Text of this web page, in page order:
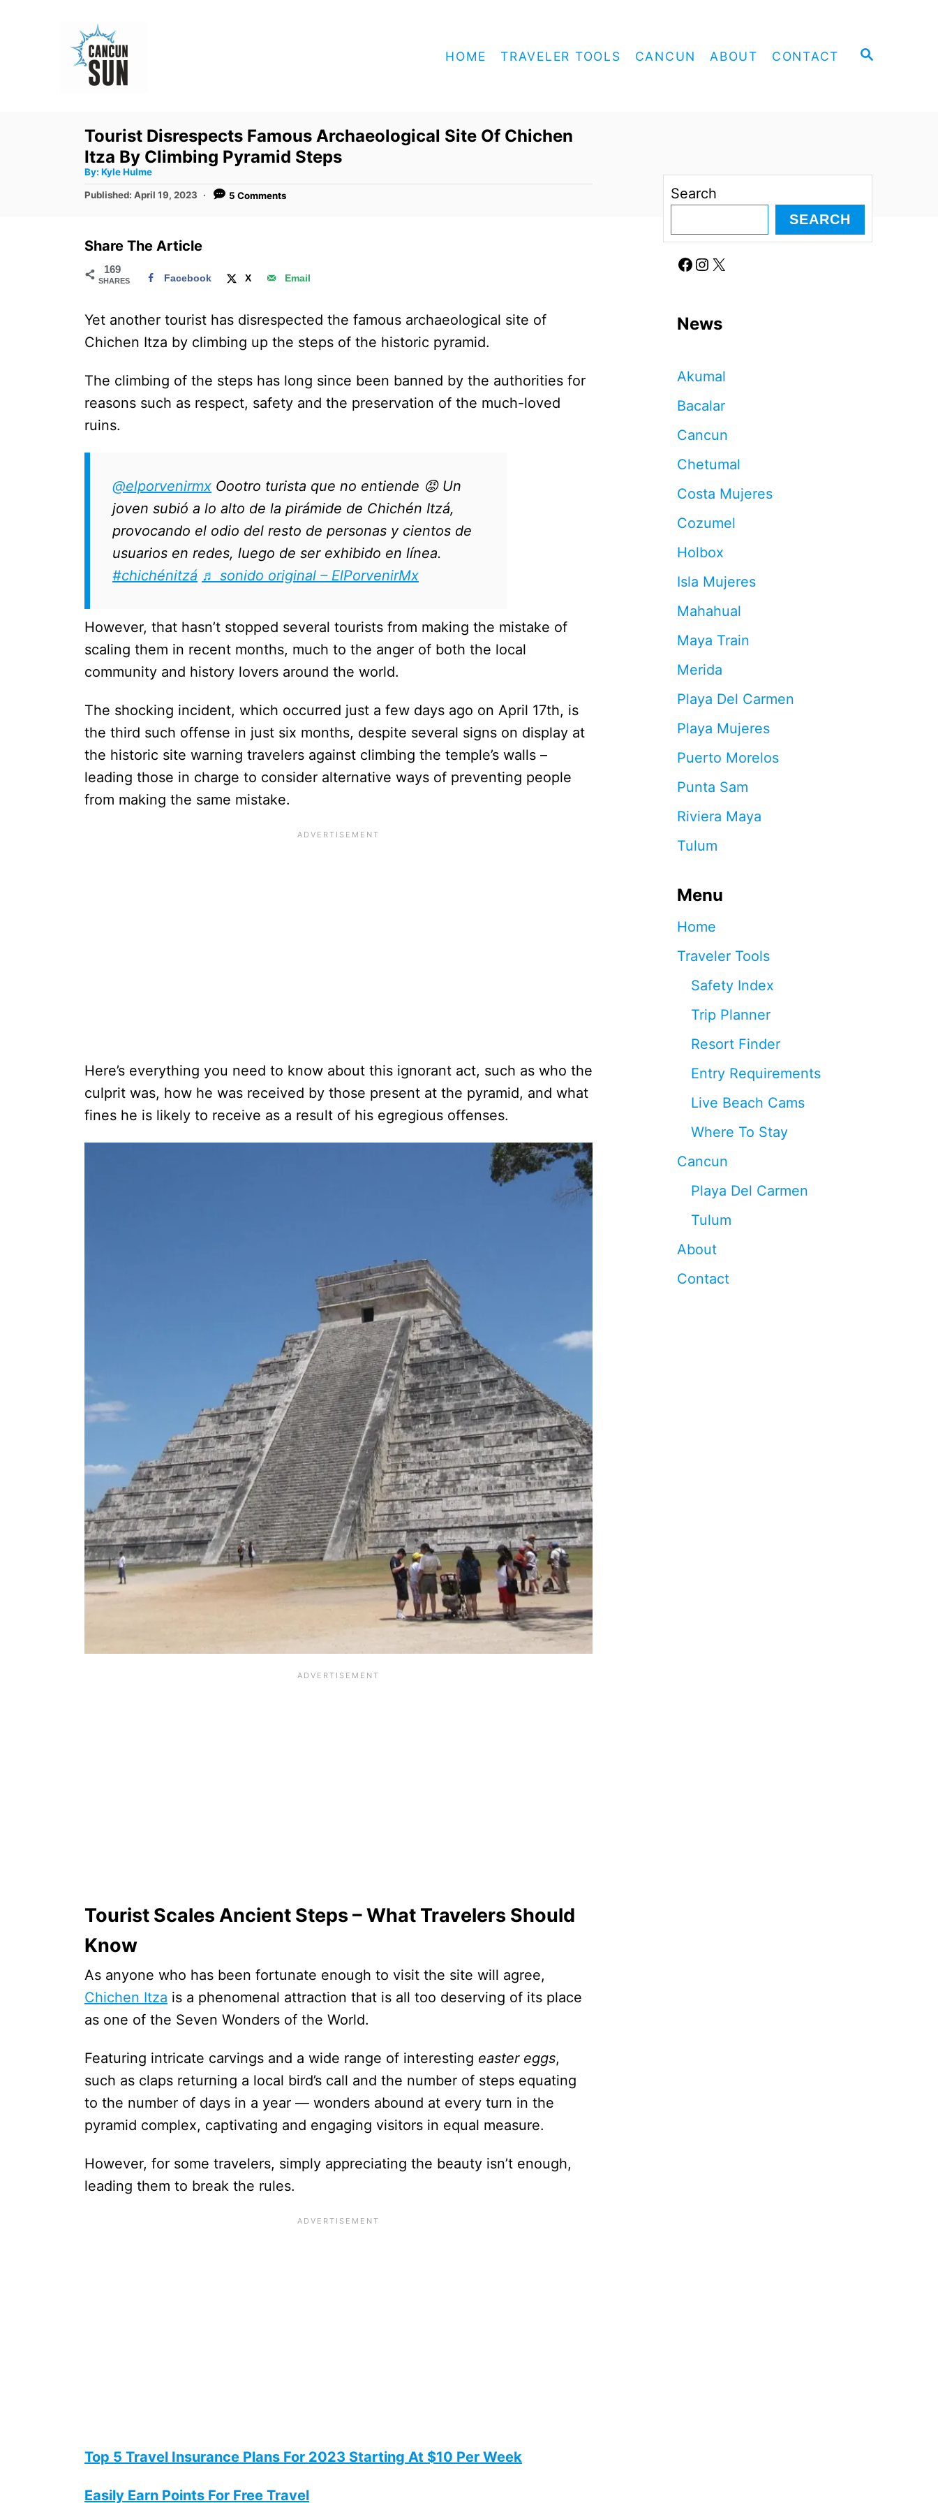
S
HOME TRAVELER TOOLS CANCUN ABOUT CONTACT
Tourist Disrespects Famous Archaeological Site Of Chichen
Itza By Climbing Pyramid Steps
By: A
t
h
Kyle Hulme
P
e
Published: April 19, 2023 5 Comments
Share The Article
169
SHARES Facebook X Email
Yet another tourist has disrespected the famous archaeological site of
Chichen Itza by climbing up the steps of the historic pyramid.
The climbing of the steps has long since been banned by the authorities for
reasons such as respect, safety and the preservation of the much-loved
ruins.
@elporvenirmx Oootro turista que no entiende 😡 Un
joven subió a lo alto de la pirámide de Chichén Itzá,
provocando el odio del resto de personas y cientos de
usuarios en redes, luego de ser exhibido en línea.
#chichénitzá ♬ sonido original – ElPorvenirMx
However, that hasn’t stopped several tourists from making the mistake of
scaling them in recent months, much to the anger of both the local
community and history lovers around the world.
The shocking incident, which occurred just a few days ago on April 17th, is
the third such offense in just six months, despite several signs on display at
the historic site warning travelers against climbing the temple’s walls –
leading those in charge to consider alternative ways of preventing people
from making the same mistake.
Here’s everything you need to know about this ignorant act, such as who the
culprit was, how he was received by those present at the pyramid, and what
fines he is likely to receive as a result of his egregious offenses.
Tourist Scales Ancient Steps – What Travelers Should
Know
As anyone who has been fortunate enough to visit the site will agree,
Chichen Itza is a phenomenal attraction that is all too deserving of its place
as one of the Seven Wonders of the World.
Featuring intricate carvings and a wide range of interesting easter eggs,
such as claps returning a local bird’s call and the number of steps equating
to the number of days in a year — wonders abound at every turn in the
pyramid complex, captivating and engaging visitors in equal measure.
However, for some travelers, simply appreciating the beauty isn’t enough,
leading them to break the rules.
Top 5 Travel Insurance Plans For 2023 Starting At $10 Per Week
Easily Earn Points For Free Travel
Search
SEARCH
Facebook Instagram X
News
Akumal
Bacalar
Cancun
Chetumal
Costa Mujeres
Cozumel
Holbox
Isla Mujeres
Mahahual
Maya Train
Merida
Playa Del Carmen
Playa Mujeres
Puerto Morelos
Punta Sam
Riviera Maya
Tulum
Menu
Home
Traveler Tools
Safety Index
Trip Planner
Resort Finder
Entry Requirements
Live Beach Cams
Where To Stay
Cancun
Playa Del Carmen
Tulum
About
Contact